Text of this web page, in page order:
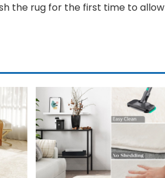
the rug for the first time to allow